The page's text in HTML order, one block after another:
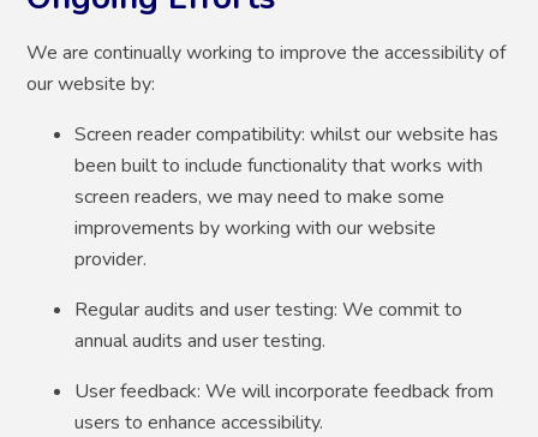
We are continually working to improve the accessibility of
our website by:
Screen reader compatibility: whilst our website has
been built to include functionality that works with
screen readers, we may need to make some
improvements by working with our website
provider.
Regular audits and user testing: We commit to
annual audits and user testing.
User feedback: We will incorporate feedback from
users to enhance accessibility.